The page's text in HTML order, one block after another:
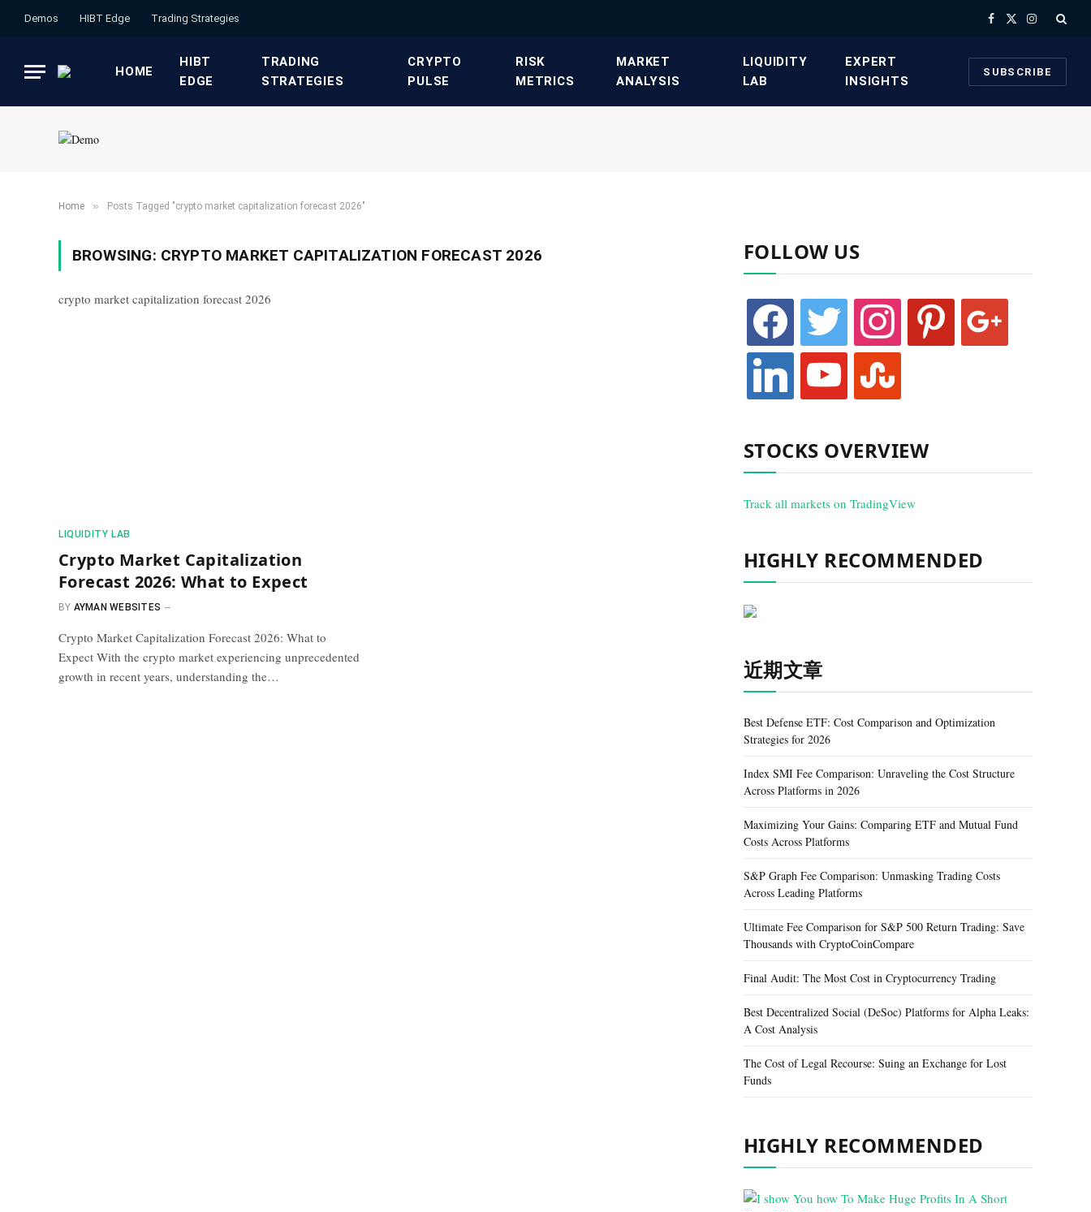
Demos HIBT Edge​ ​Trading Strategies​ Facebook
X
Instagram
HOME
HIBT
EDGE​
​TRADING
STRATEGIES​
​CRYPTO
PULSE​
​RISK
METRICS​
​MARKET
ANALYSIS​
​LIQUIDITY
LAB​
​EXPERT
INSIGHTS
SUBSCRIBE
Home » Posts Tagged "crypto market capitalization forecast 2026"
BROWSING: CRYPTO MARKET CAPITALIZATION FORECAST 2026
crypto market capitalization forecast 2026
​LIQUIDITY LAB​
Crypto Market Capitalization
Forecast 2026: What to Expect
BY AYMAN WEBSITES
Crypto Market Capitalization Forecast 2026: What to
Expect With the crypto market experiencing unprecedented
growth in recent years, understanding the…
FOLLOW US
facebook twitter instagram pinterest google
linkedin youtube stumbleupon
STOCKS OVERVIEW
Track all markets on TradingView
HIGHLY RECOMMENDED
近期文章
Best Defense ETF: Cost Comparison and Optimization
Strategies for 2026
Index SMI Fee Comparison: Unraveling the Cost Structure
Across Platforms in 2026
Maximizing Your Gains: Comparing ETF and Mutual Fund
Costs Across Platforms
S&P Graph Fee Comparison: Unmasking Trading Costs
Across Leading Platforms
Ultimate Fee Comparison for S&P 500 Return Trading: Save
Thousands with CryptoCoinCompare
Final Audit: The Most Cost in Cryptocurrency Trading
Best Decentralized Social (DeSoc) Platforms for Alpha Leaks:
A Cost Analysis
The Cost of Legal Recourse: Suing an Exchange for Lost
Funds
HIGHLY RECOMMENDED